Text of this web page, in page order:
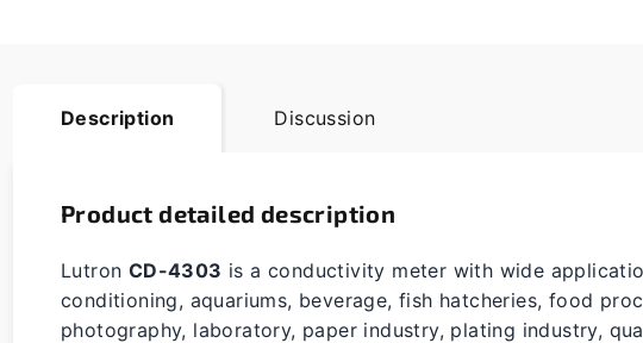
Description Discussion
Product detailed description
Lutron CD-4303 is a conductivity meter with wide
conditioning, aquariums, beverage, fish hatcheries, food
photography, laboratory, paper industry, plating industry,